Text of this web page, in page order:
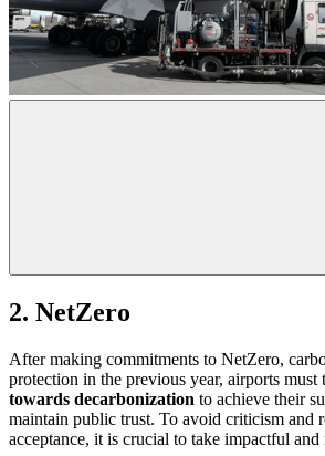
2. NetZero
After making commitments to NetZero,
protection in the previous year, airports must
towards decarbonization to achieve their
maintain public trust. To avoid criticism and
acceptance, it is crucial to take impactful